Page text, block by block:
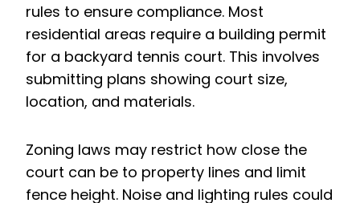
rules to ensure compliance. Most
residential areas require a building permit
for a backyard tennis court. This involves
submitting plans showing court size,
location, and materials.
Zoning laws may restrict how close the
court can be to property lines and limit
fence height. Noise and lighting rules could